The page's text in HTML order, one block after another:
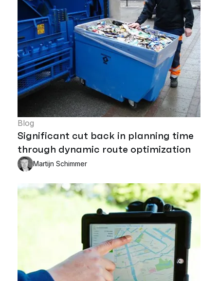
Blog
Significant cut back in planning time
through dynamic route optimization
Martijn Schimmer